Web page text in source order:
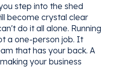
step into the shed
become crystal clear
do it all alone. Running
a one-person job. It
that has your back. A
your business